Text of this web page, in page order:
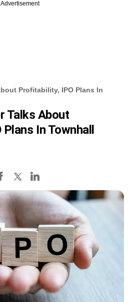
Advertisement
Profitability, IPO Plans In
Talks About
In Townhall